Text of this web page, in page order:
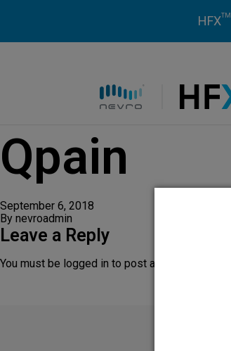
HFXTM
Qpain
September 6, 2018
By nevroadmin
Leave a Reply
You must be logged in to post a comment.